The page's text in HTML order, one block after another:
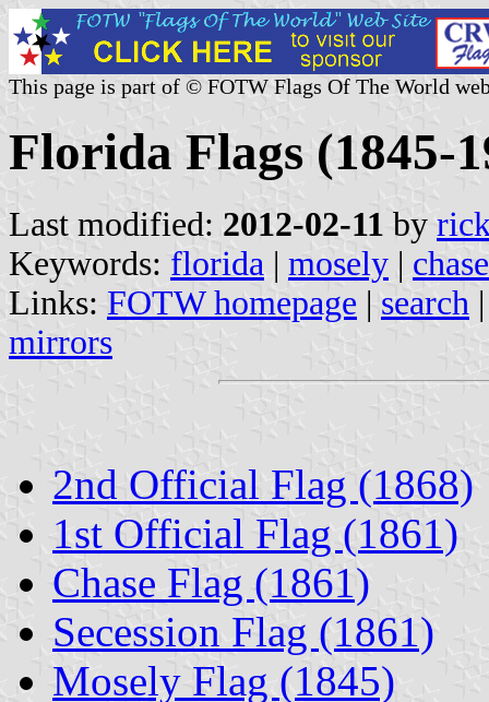
This page is part of © FOTW Flags Of The World
Florida Flags (1845-
Last modified: 2012-02-11 by
Keywords: florida | mosely | chase
Links: FOTW homepage | search
mirrors
2nd Official Flag (1868)
1st Official Flag (1861)
Chase Flag (1861)
Secession Flag (1861)
Mosely Flag (1845)